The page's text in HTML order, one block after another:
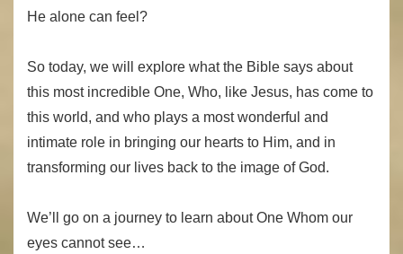
He alone can feel?
So today, we will explore what the Bible says about
this most incredible One, Who, like Jesus, has come to
this world, and who plays a most wonderful and
intimate role in bringing our hearts to Him, and in
transforming our lives back to the image of God.
We’ll go on a journey to learn about One Whom our
eyes cannot see…